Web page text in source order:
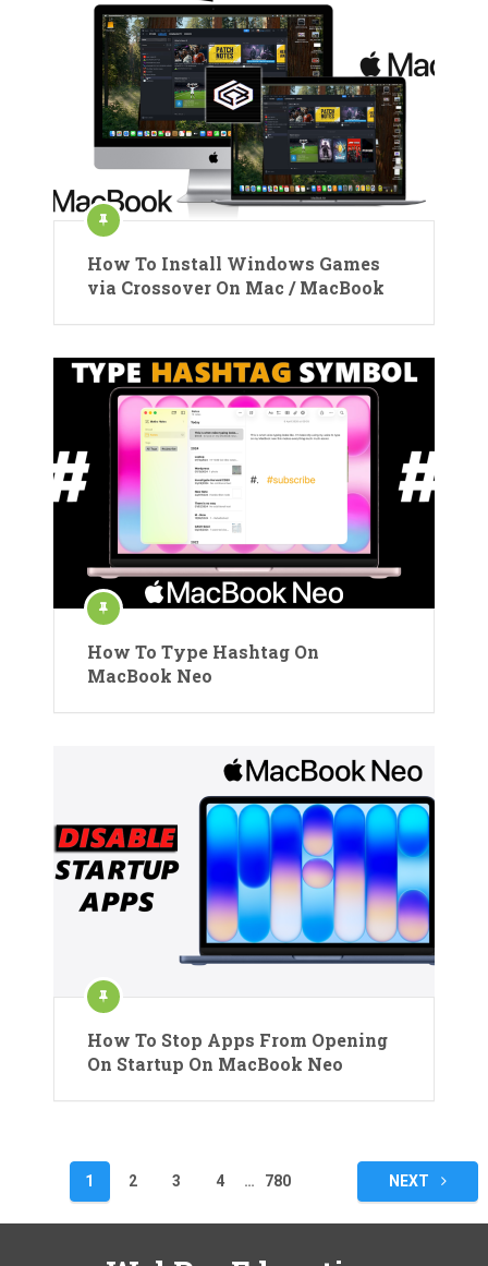
How To Install Windows Games
via Crossover On Mac / MacBook
How To Type Hashtag On
MacBook Neo
How To Stop Apps From Opening
On Startup On MacBook Neo
pagination
1 2 3 4 … 780 NEXT